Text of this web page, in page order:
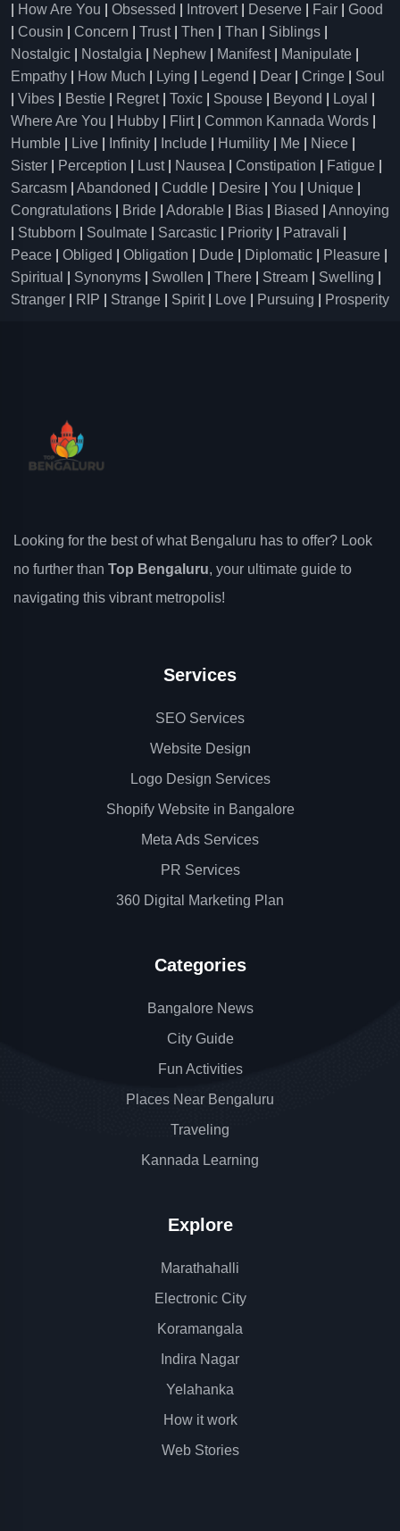
How Are You Obsessed Introvert| Deserve Fair
Good
Cousin Concern Trust| Then Than Siblings
Nostalgic
Nostalgia Nephew Manifest| Manipulate
Empathy
How Much Lying Legend Dear Cringe
Soul
Vibes Bestie Regret| Toxic Spouse Beyond Loyal
Where Are You
Hubby Flirt| Common Kannada Words
Humble
Live Infinity Include Humility Me Niece
Sister
Perception Lust| Nausea Constipation Fatigue
Sarcasm
Abandoned Cuddle Desire You Unique
Congratulations
Bride Adorable Bias Biased
Annoying
Stubborn Soulmate Sarcastic Priority Patravali
Peace
Obliged Obligation Dude Diplomatic Pleasure
Spiritual
Synonyms Swollen There Stream Swelling
Stranger
RIP Strange Spirit| Love Pursuing Prosperity
Looking for the best of what Bengaluru has to offer? Look
no further than Top Bengaluru, your ultimate guide to
navigating this vibrant metropolis!
Services
SEO Services
Website Design
Logo Design Services
Shopify Website in Bangalore
Meta Ads Services
PR Services
360 Digital Marketing Plan
Categories
Bangalore News
City Guide
Fun Activities
Places Near Bengaluru
Traveling
Kannada Learning
Explore
Marathahalli
Electronic City
Koramangala
Indira Nagar
Yelahanka
How it work
Web Stories